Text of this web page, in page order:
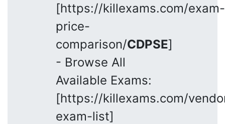
[https://killexams.com/exam-
price-
comparison/CDPSE]
- Browse All
Available Exams:
[https://killexams.com/
exam-list]